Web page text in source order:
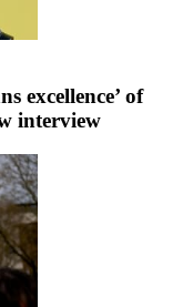
excellence’ of
interview